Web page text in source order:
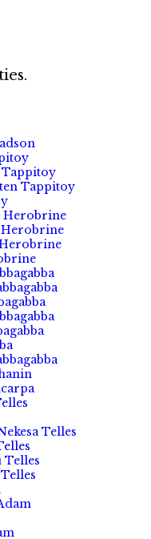
Tappitoy
Tappitoy
Herobrine
Herobrine
Telles
Telles